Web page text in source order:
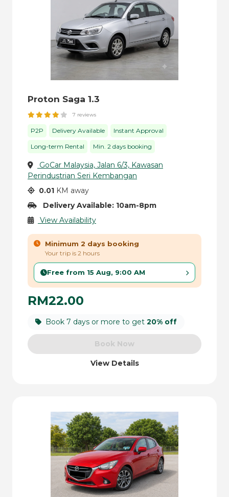
Proton Saga 1.3
7 reviews
P2P Delivery Available Instant Approval
Long-term Rental Min. 2 days booking
GoCar Malaysia, Jalan 6/3, Kawasan
Perindustrian Seri Kembangan
0.01 KM away
Delivery Available: 10am-8pm
View Availability
Minimum 2 days booking
Your trip is 2 hours
Free from 15 Aug, 9:00 AM
RM22.00
Book 7 days or more to get 20% off
Book Now
View Details